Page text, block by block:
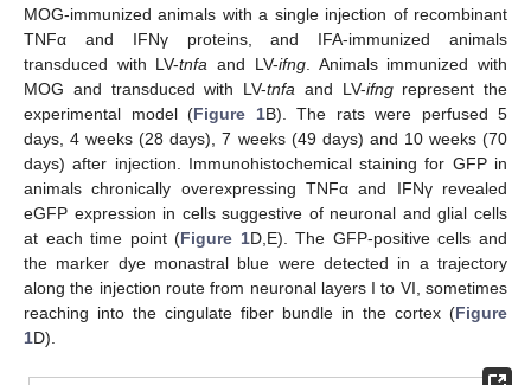
MOG-immunized animals with a single injection of recombinant
TNFα and IFNγ proteins, and IFA-immunized animals
transduced with LV-tnfa and LV-ifng. Animals immunized with
MOG and transduced with LV-tnfa and LV-ifngrepresent the
experimental model (Figure 1B). The rats were perfused 5
days, 4 weeks (28 days), 7 weeks (49 days) and 10 weeks (70
days) after injection. Immunohistochemical staining for GFP in
animals chronically overexpressing TNFα and IFNγ revealed
eGFP expression in cells suggestive of neuronal and glial cells
at each time point (Figure 1D,E). The GFP-positive cells and
the marker dye monastral blue were detected in a trajectory
along the injection route from neuronal layers I to VI, sometimes
reaching into the cingulate fiber bundle in the cortex (Figure
1D).